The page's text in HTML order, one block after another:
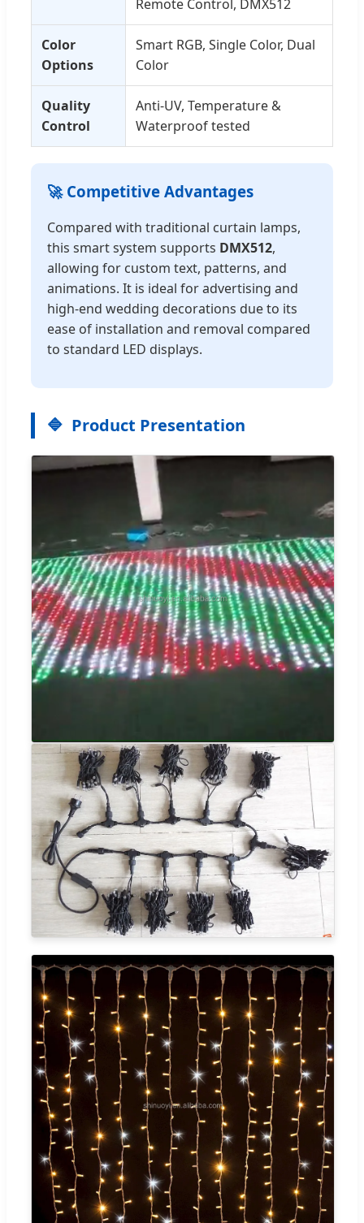
Remote Control, DMX512
Color
Options
Smart RGB, Single Color, Dual
Color
Quality
Control
Anti-UV, Temperature &
Waterproof tested
🚀 Competitive Advantages
Compared with traditional curtain lamps,
this smart system supports DMX512,
allowing for custom text, patterns, and
animations. It is ideal for advertising and
high-end wedding decorations due to its
ease of installation and removal compared
to standard LED displays.
Product Presentation